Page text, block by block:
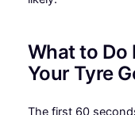
What to Do
Your Tyre
The first 60